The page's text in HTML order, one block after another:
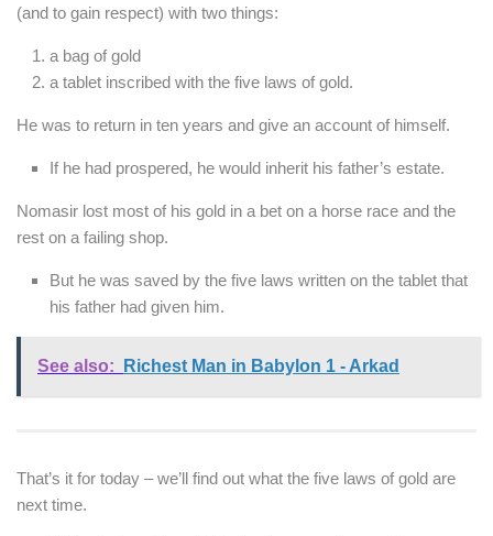
(and to gain respect) with two things:
a bag of gold
a tablet inscribed with the five laws of gold.
He was to return in ten years and give an account of himself.
If he had prospered, he would inherit his father’s estate.
Nomasir lost most of his gold in a bet on a horse race and the
rest on a failing shop.
But he was saved by the five laws written on the tablet that
his father had given him.
See also: Richest Man in Babylon 1 - Arkad
That’s it for today – we’ll find out what the five laws of gold are
next time.